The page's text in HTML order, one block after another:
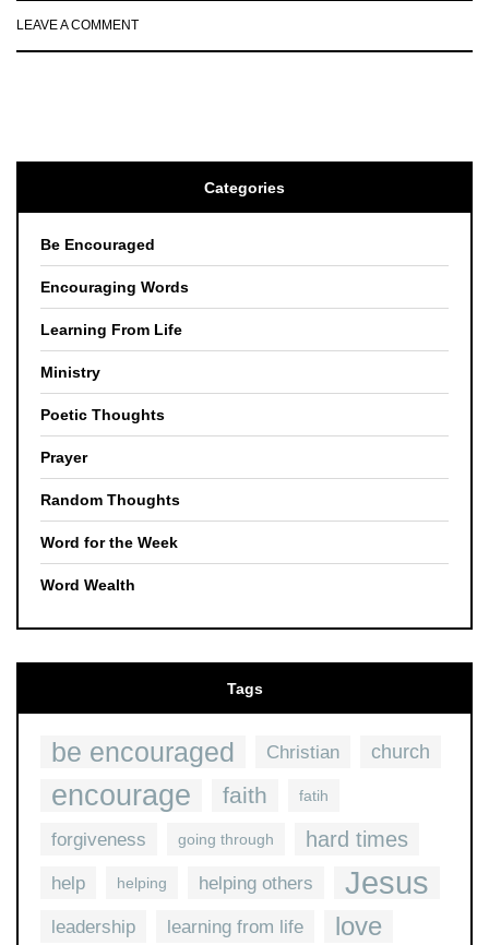
LEAVE A COMMENT
Categories
Be Encouraged
Encouraging Words
Learning From Life
Ministry
Poetic Thoughts
Prayer
Random Thoughts
Word for the Week
Word Wealth
Tags
be encouraged Christian church
encourage faith fatih
forgiveness going through hard times
help helping helping others Jesus
leadership learning from life love